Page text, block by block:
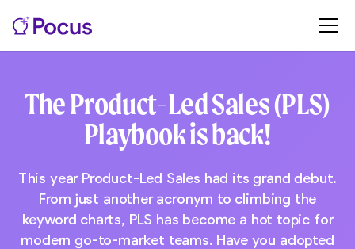
The Product-Led Sales (PLS)
Playbook is back!
This year Product-Led Sales had its grand debut.
From just another acronym to climbing the
keyword charts, PLS has become a hot topic for
modern go-to-market teams. Have you adopted